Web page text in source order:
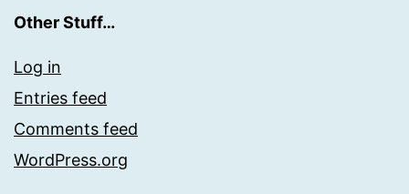
Other Stuff…
Log in
Entries feed
Comments feed
WordPress.org